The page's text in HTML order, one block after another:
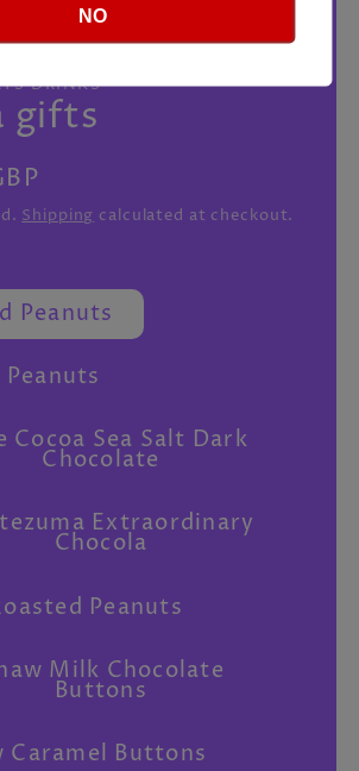
DRINKS
gifts
Shipping calculated at checkout.
Peanuts
Cocoa Sea Salt Dark
Chocolate
Extraordinary
Chocola
Peanuts
Milk Chocolate
Buttons
Caramel Buttons
NO